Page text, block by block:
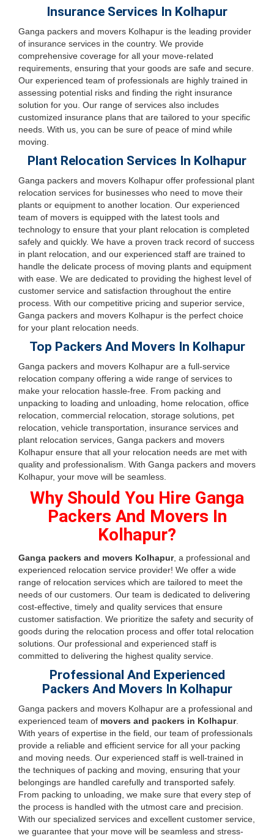
Insurance Services In Kolhapur
Ganga packers and movers Kolhapur is the leading provider
of insurance services in the country. We provide
comprehensive coverage for all your move-related
requirements, ensuring that your goods are safe and secure.
Our experienced team of professionals are highly trained in
assessing potential risks and finding the right insurance
solution for you. Our range of services also includes
customized insurance plans that are tailored to your specific
needs. With us, you can be sure of peace of mind while
moving.
Plant Relocation Services In Kolhapur
Ganga packers and movers Kolhapur offer professional plant
relocation services for businesses who need to move their
plants or equipment to another location. Our experienced
team of movers is equipped with the latest tools and
technology to ensure that your plant relocation is completed
safely and quickly. We have a proven track record of success
in plant relocation, and our experienced staff are trained to
handle the delicate process of moving plants and equipment
with ease. We are dedicated to providing the highest level of
customer service and satisfaction throughout the entire
process. With our competitive pricing and superior service,
Ganga packers and movers Kolhapur is the perfect choice
for your plant relocation needs.
Top Packers And Movers In Kolhapur
Ganga packers and movers Kolhapur are a full-service
relocation company offering a wide range of services to
make your relocation hassle-free. From packing and
unpacking to loading and unloading, home relocation, office
relocation, commercial relocation, storage solutions, pet
relocation, vehicle transportation, insurance services and
plant relocation services, Ganga packers and movers
Kolhapur ensure that all your relocation needs are met with
quality and professionalism. With Ganga packers and movers
Kolhapur, your move will be seamless.
Why Should You Hire Ganga
Packers And Movers In
Kolhapur?
Ganga packers and movers Kolhapur, a professional and
experienced relocation service provider! We offer a wide
range of relocation services which are tailored to meet the
needs of our customers. Our team is dedicated to delivering
cost-effective, timely and quality services that ensure
customer satisfaction. We prioritize the safety and security of
goods during the relocation process and offer total relocation
solutions. Our professional and experienced staff is
committed to delivering the highest quality service.
Professional And Experienced
Packers And Movers In Kolhapur
Ganga packers and movers Kolhapur are a professional and
experienced team of movers and packers in Kolhapur.
With years of expertise in the field, our team of professionals
provide a reliable and efficient service for all your packing
and moving needs. Our experienced staff is well-trained in
the techniques of packing and moving, ensuring that your
belongings are handled carefully and transported safely.
From packing to unloading, we make sure that every step of
the process is handled with the utmost care and precision.
With our specialized services and excellent customer service,
we guarantee that your move will be seamless and stress-